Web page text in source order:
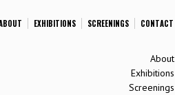
EXHIBITIONS SCREENINGS CONTACT
About
Exhibitions
Screenings